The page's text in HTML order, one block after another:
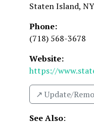
Staten Island, NY
Phone:
(718) 568-3678
Website:
https://
↗️ Update/
See Also: